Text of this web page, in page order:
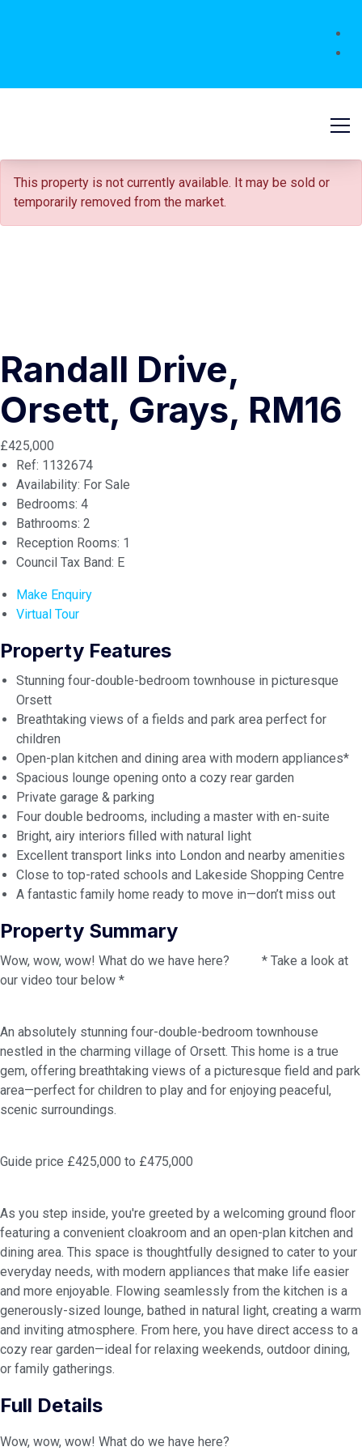
This property is not currently available. It may be sold or
temporarily removed from the market.
Randall Drive,
Orsett, Grays, RM16
£425,000
Ref: 1132674
Availability: For Sale
Bedrooms: 4
Bathrooms: 2
Reception Rooms: 1
Council Tax Band: E
Make Enquiry
Virtual Tour
Property Features
Stunning four-double-bedroom townhouse in picturesque
Orsett
Breathtaking views of a fields and park area perfect for
children
Open-plan kitchen and dining area with modern appliances*
Spacious lounge opening onto a cozy rear garden
Private garage & parking
Four double bedrooms, including a master with en-suite
Bright, airy interiors filled with natural light
Excellent transport links into London and nearby amenities
Close to top-rated schools and Lakeside Shopping Centre
A fantastic family home ready to move in—don’t miss out
Property Summary
Wow, wow, wow! What do we have here? * Take a look at
our video tour below *
An absolutely stunning four-double-bedroom townhouse
nestled in the charming village of Orsett. This home is a true
gem, offering breathtaking views of a picturesque field and park
area—perfect for children to play and for enjoying peaceful,
scenic surroundings.
Guide price £425,000 to £475,000
As you step inside, you're greeted by a welcoming ground floor
featuring a convenient cloakroom and an open-plan kitchen and
dining area. This space is thoughtfully designed to cater to your
everyday needs, with modern appliances that make life easier
and more enjoyable. Flowing seamlessly from the kitchen is a
generously-sized lounge, bathed in natural light, creating a warm
and inviting atmosphere. From here, you have direct access to a
cozy rear garden—ideal for relaxing weekends, outdoor dining,
or family gatherings.
Full Details
Wow, wow, wow! What do we have here?